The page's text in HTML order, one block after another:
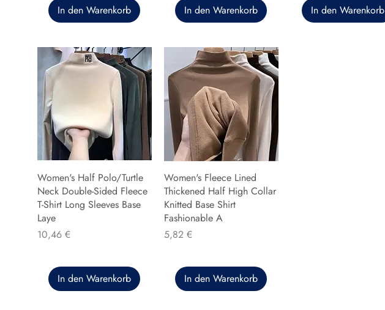
In den Warenkorb In den Warenkorb In den Warenkorb
Women's Half Polo/Turtle
Neck Double-Sided Fleece
T-Shirt Long Sleeves Base
Laye
Preis
10,46 €
In den Warenkorb
Women's Fleece Lined
Thickened Half High Collar
Knitted Base Shirt
Fashionable A
Preis
5,82 €
In den Warenkorb